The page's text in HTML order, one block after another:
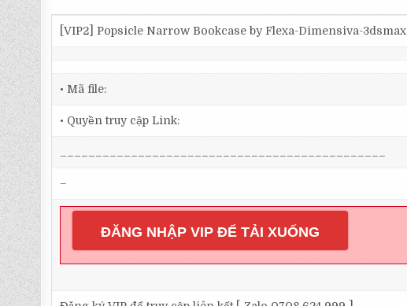
[VIP2] Popsicle Narrow Bookcase by Flexa-Dimensiva-3dsmax
• Mã file:
• Quyền truy cập Link:
–
ĐĂNG NHẬP VIP ĐỂ TẢI XUỐNG